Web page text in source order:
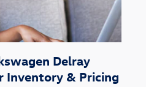
Delray
Inventory & Pricing